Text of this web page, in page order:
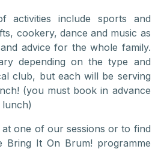
activities include sports and
cookery, dance and music as
advice for the whole family.
depending on the type and
club, but each will be serving
(you must book in advance
one of our sessions or to find
Bring It On Brum! programme